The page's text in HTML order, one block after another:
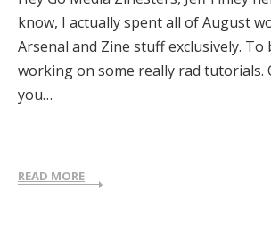
know, I actually spent all of August
Arsenal and Zine stuff exclusively. To
working on some really rad tutorials.
you…
READ MORE